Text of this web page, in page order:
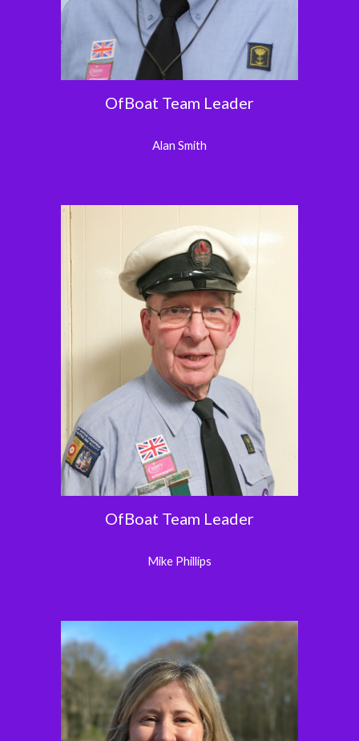
OfBoat Team Leader
Alan Smith
OfBoat Team Leader
Mike Phillips